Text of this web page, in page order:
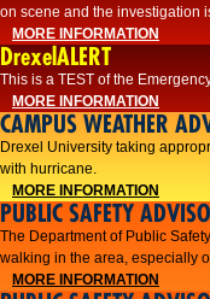
on scene and the investigation
MORE INFORMATION
DrexelALERT
This is a TEST of the
MORE INFORMATION
CAMPUS WEATHER
Drexel University taking
with hurricane.
MORE INFORMATION
PUBLIC SAFETY
The Department of Public
walking in the area, especially
MORE INFORMATION